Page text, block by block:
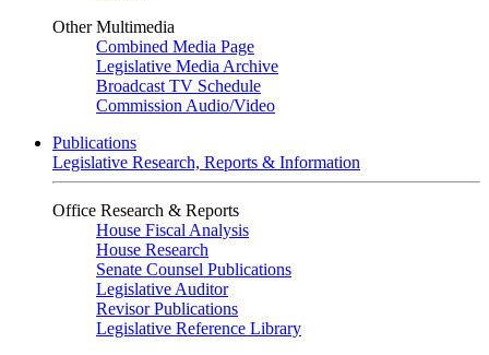
Other Multimedia
Combined Media Page
Legislative Media Archive
Broadcast TV Schedule
Commission Audio/Video
Publications
Legislative Research, Reports & Information
Office Research & Reports
House Fiscal Analysis
House Research
Senate Counsel Publications
Legislative Auditor
Revisor Publications
Legislative Reference Library